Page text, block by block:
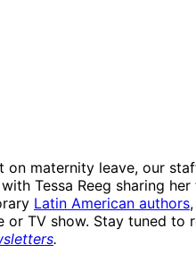
on maternity leave, our
Tessa Reeg sharing
Latin American authors
TV show. Stay tuned to
.